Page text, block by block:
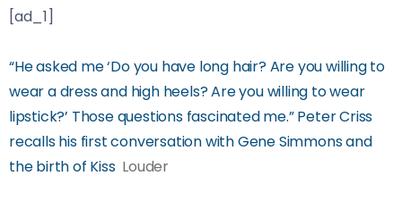
[ad_1]
“He asked me ‘Do you have long hair? Are you willing to
wear a dress and high heels? Are you willing to wear
lipstick?’ Those questions fascinated me.” Peter Criss
recalls his first conversation with Gene Simmons and
the birth of Kiss Louder